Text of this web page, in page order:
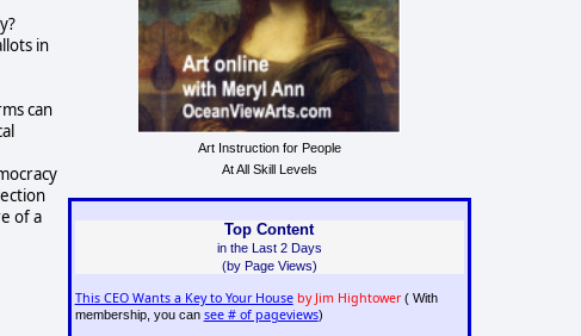
in
can
of a
Art Instruction for People
At All Skill Levels
Top Content
in the Last 2 Days
(by Page Views)
This CEO Wants a Key to Your House by Jim Hightower( With
membership, you can see # of pageviews)